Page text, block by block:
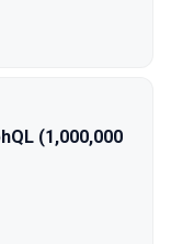
(1,000,000